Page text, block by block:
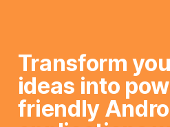
Transform
ideas into
friendly